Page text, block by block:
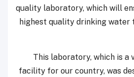
quality laboratory, which will
highest quality drinking water
“This laboratory, which is
facility for our country, was